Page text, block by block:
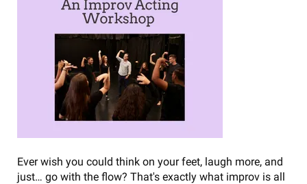
Ever wish you could think on your feet, laugh more, and
just… go with the flow? That's exactly what improv is all